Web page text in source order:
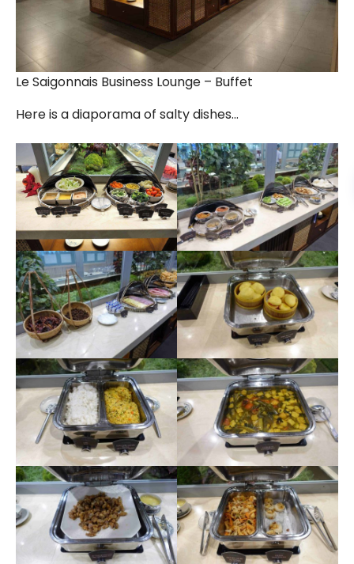
Le Saigonnais Business Lounge – Buffet
Here is a diaporama of salty dishes…